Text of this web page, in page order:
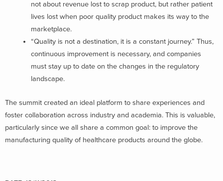
not about revenue lost to scrap product, but rather patient
lives lost when poor quality product makes its way to the
marketplace.
“Quality is not a destination, it is a constant journey.” Thus,
continuous improvement is necessary, and companies
must stay up to date on the changes in the regulatory
landscape.
The summit created an ideal platform to share experiences and
foster collaboration across industry and academia. This is valuable,
particularly since we all share a common goal: to improve the
manufacturing quality of healthcare products around the globe.